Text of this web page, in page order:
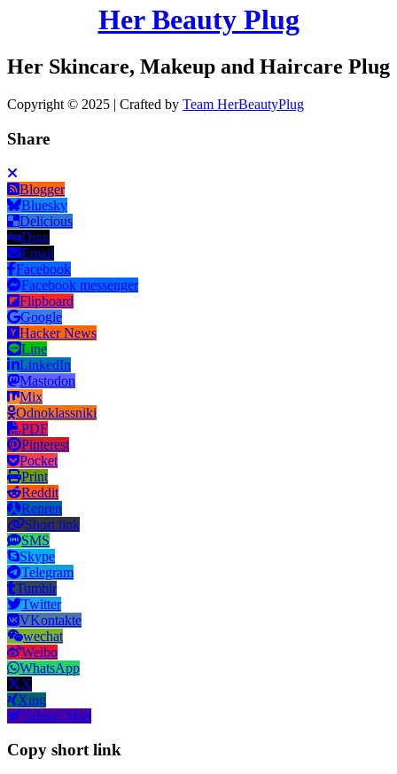
Her Beauty Plug
Her Skincare, Makeup and Haircare Plug
Copyright © 2025 | Crafted by Team HerBeautyPlug
Share
Blogger
Bluesky
Delicious
Digg
Email
Facebook
Facebook messenger
Flipboard
Google
Hacker News
Line
LinkedIn
Mastodon
Mix
Odnoklassniki
PDF
Pinterest
Pocket
Print
Reddit
Renren
Short link
SMS
Skype
Telegram
Tumblr
Twitter
VKontakte
wechat
Weibo
WhatsApp
X
Xing
Yahoo! Mail
Copy short link